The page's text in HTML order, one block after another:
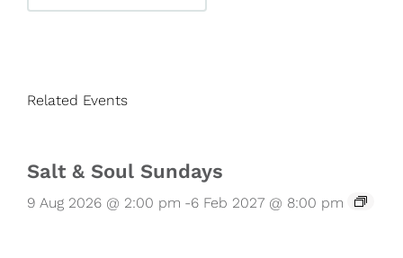
Related Events
Salt & Soul Sundays
9 Aug 2026 @ 2:00 pm -6 Feb 2027 @ 8:00 pm